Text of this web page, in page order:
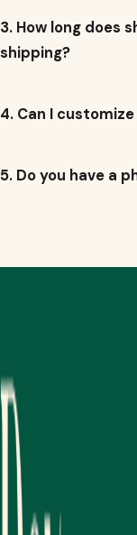
3. How long does
shipping?
4. Can I
5. Do you have a